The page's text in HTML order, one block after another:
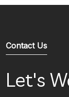
Contact Us
Let's